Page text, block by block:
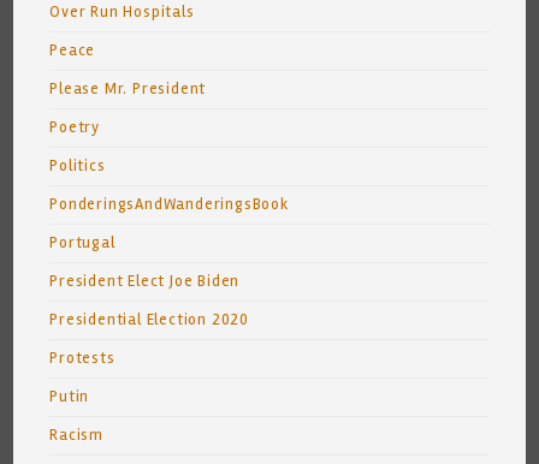
Over Run Hospitals
Peace
Please Mr. President
Poetry
Politics
PonderingsAndWanderingsBook
Portugal
President Elect Joe Biden
Presidential Election 2020
Protests
Putin
Racism